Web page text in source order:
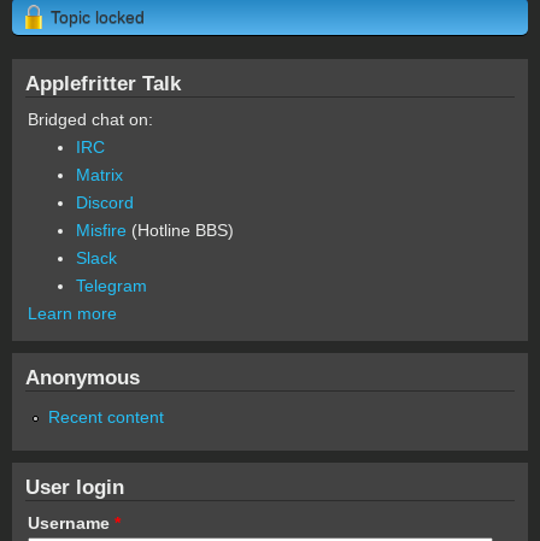
Topic locked
Applefritter Talk
Bridged chat on:
IRC
Matrix
Discord
Misfire (Hotline BBS)
Slack
Telegram
Learn more
Anonymous
Recent content
User login
Username *